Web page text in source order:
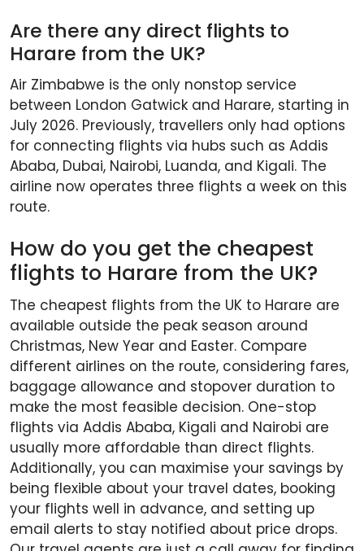
Are there any direct flights to
Harare from the UK?
Air Zimbabwe is the only nonstop service
between London Gatwick and Harare, starting in
July 2026. Previously, travellers only had options
for connecting flights via hubs such as Addis
Ababa, Dubai, Nairobi, Luanda, and Kigali. The
airline now operates three flights a week on this
route.
How do you get the cheapest
flights to Harare from the UK?
The cheapest flights from the UK to Harare are
available outside the peak season around
Christmas, New Year and Easter. Compare
different airlines on the route, considering fares,
baggage allowance and stopover duration to
make the most feasible decision. One-stop
flights via Addis Ababa, Kigali and Nairobi are
usually more affordable than direct flights.
Additionally, you can maximise your savings by
being flexible about your travel dates, booking
your flights well in advance, and setting up
email alerts to stay notified about price drops.